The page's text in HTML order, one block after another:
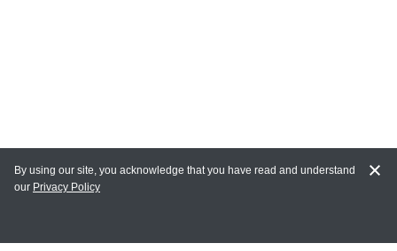
MAIN LINKS
By using our site, you acknowledge that you have read and understand
our Privacy Policy